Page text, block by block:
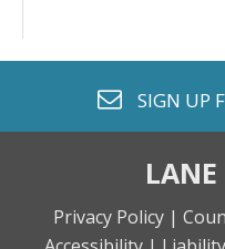
envelope
SIGN UP
Privacy Policy |